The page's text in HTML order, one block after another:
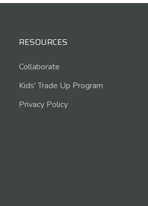
RESOURCES
Collaborate
Kids' Trade Up Program
Privacy Policy